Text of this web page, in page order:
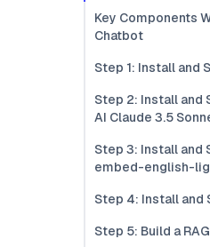
Key Components
Chatbot
Step 1: Install and
Step 2: Install and
AI Claude 3.5
Step 3: Install and
embed-english-
Step 4: Install and
Step 5: Build a